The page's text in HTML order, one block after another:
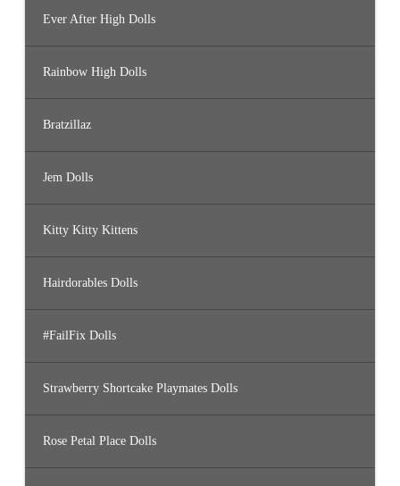
Ever After High Dolls
Rainbow High Dolls
Bratzillaz
Jem Dolls
Kitty Kitty Kittens
Hairdorables Dolls
#FailFix Dolls
Strawberry Shortcake Playmates Dolls
Rose Petal Place Dolls